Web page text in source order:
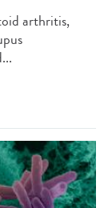
arthritis,